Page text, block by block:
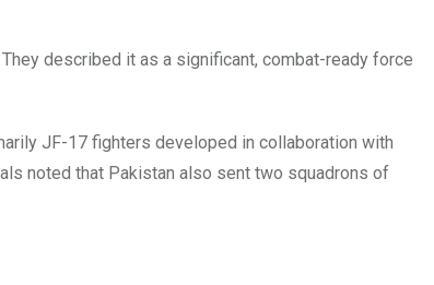
described it as a significant, combat-ready force
JF-17 fighters developed in collaboration with
noted that Pakistan also sent two squadrons of